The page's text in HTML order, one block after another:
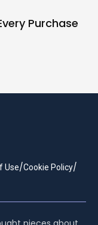
Purchase
Use/Cookie Policy/